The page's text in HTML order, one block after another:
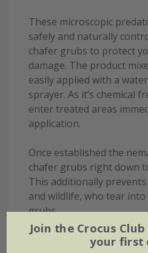
These microscopic
safely and naturally
chafer grubs to protect
damage. The product
easily applied with a
sprayer. As it’s chemical
enter treated areas
application.
Once established the
chafer grubs right down
This additionally
and wildlife, who tear
grubs.
When to use:
Join the Crocus
your first